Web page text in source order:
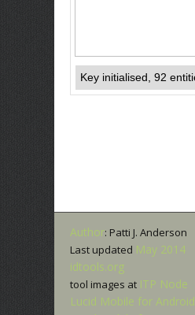
Author: Patti J. Anderson
Last updated May 2014
idtools.org
tool images at ITP Node
Lucid Mobile for Android